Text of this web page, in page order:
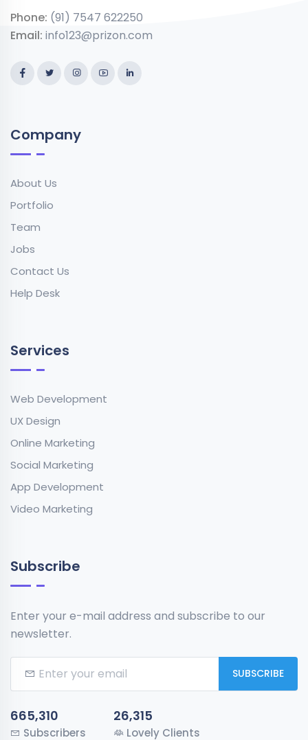
Phone: (91) 7547 622250
Email: info123@prizon.com
Company
About Us
Portfolio
Team
Jobs
Contact Us
Help Desk
Services
Web Development
UX Design
Online Marketing
Social Marketing
App Development
Video Marketing
Subscribe
Enter your e-mail address and subscribe to our
newsletter.
SUBSCRIBE
665,310
Subscribers
26,315
Lovely Clients